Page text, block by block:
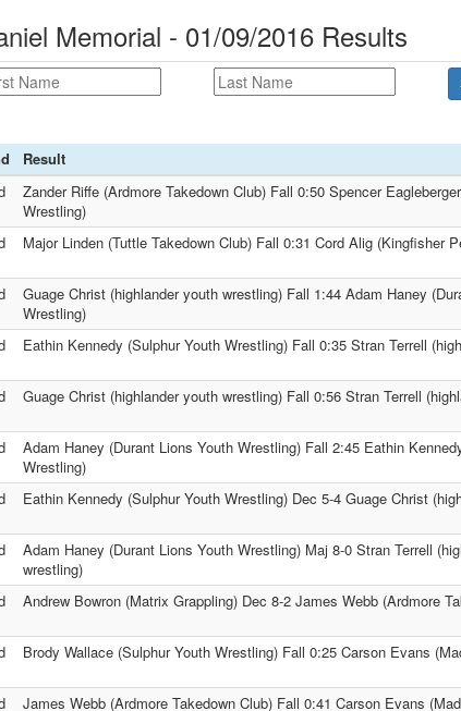
Memorial - 01/09/2016 Results
Result
Zander Riffe (Ardmore Takedown Club) Fall 0:50 Spencer
Wrestling)
Major Linden (Tuttle Takedown Club) Fall 0:31 Cord Alig (Kingfisher
Guage Christ (highlander youth wrestling) Fall 1:44 Adam Haney
Wrestling)
Eathin Kennedy (Sulphur Youth Wrestling) Fall 0:35 Stran Terrell
Guage Christ (highlander youth wrestling) Fall 0:56 Stran Terrell
Adam Haney (Durant Lions Youth Wrestling) Fall 2:45 Eathin
Wrestling)
Eathin Kennedy (Sulphur Youth Wrestling) Dec 5-4 Guage Christ
Adam Haney (Durant Lions Youth Wrestling) Maj 8-0 Stran Terrell
wrestling)
Andrew Bowron (Matrix Grappling) Dec 8-2 James Webb (Ardmore
Brody Wallace (Sulphur Youth Wrestling) Fall 0:25 Carson Evans
James Webb (Ardmore Takedown Club) Fall 0:41 Carson Evans